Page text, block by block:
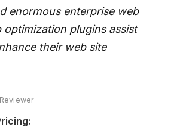
enormous enterprise web
optimization plugins assist
their web site